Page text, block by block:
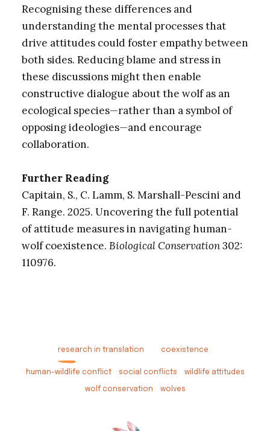
Recognising these differences and
understanding the mental processes that
drive attitudes could foster empathy between
both sides. Reducing blame and stress in
these discussions might then enable
constructive dialogue about the wolf as an
ecological species—rather than a symbol of
opposing ideologies—and encourage
collaboration.
Further Reading
Capitain, S., C. Lamm, S. Marshall-Pescini and
F. Range. 2025. Uncovering the full potential
of attitude measures in navigating human-
wolf coexistence. Biological Conservation302:
110976.
research in translation coexistence
human-wildlife conflict social conflicts wildlife attitudes
wolf conservation wolves